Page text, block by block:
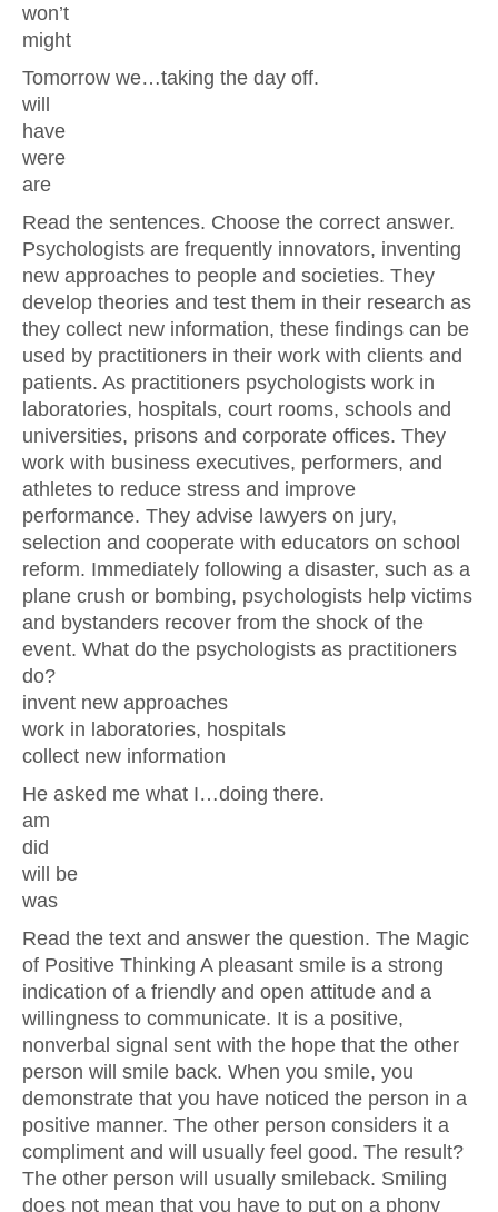
won’t
might
Tomorrow we…taking the day off.
will
have
were
are
Read the sentences. Choose the correct answer.
Psychologists are frequently innovators, inventing
new approaches to people and societies. They
develop theories and test them in their research as
they collect new information, these findings can be
used by practitioners in their work with clients and
patients. As practitioners psychologists work in
laboratories, hospitals, court rooms, schools and
universities, prisons and corporate offices. They
work with business executives, performers, and
athletes to reduce stress and improve
performance. They advise lawyers on jury,
selection and cooperate with educators on school
reform. Immediately following a disaster, such as a
plane crush or bombing, psychologists help victims
and bystanders recover from the shock of the
event. What do the psychologists as practitioners
do?
invent new approaches
work in laboratories, hospitals
collect new information
He asked me what I…doing there.
am
did
will be
was
Read the text and answer the question. The Magic
of Positive Thinking A pleasant smile is a strong
indication of a friendly and open attitude and a
willingness to communicate. It is a positive,
nonverbal signal sent with the hope that the other
person will smile back. When you smile, you
demonstrate that you have noticed the person in a
positive manner. The other person considers it a
compliment and will usually feel good. The result?
The other person will usually smileback. Smiling
does not mean that you have to put on a phony